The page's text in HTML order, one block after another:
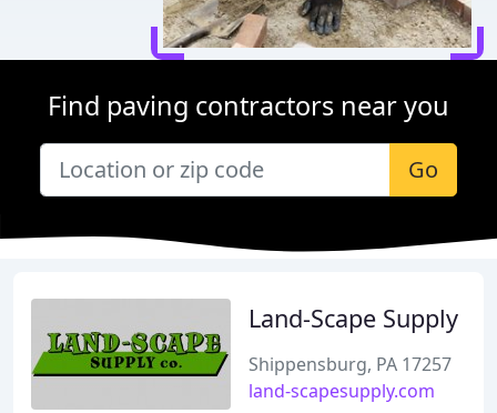
Find paving contractors near you
Go
Land-Scape Supply
Shippensburg, PA 17257
land-scapesupply.com